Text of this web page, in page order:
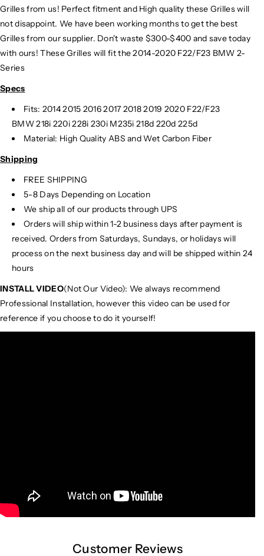
Grilles from us! Perfect fitment and High quality these Grilles will
not disappoint. We have been working months to get the best
Grilles from our supplier. Don't waste $300-$400 and save today
with ours! These Grilles will fit the 2014-2020 F22/F23 BMW 2-
Series
Specs
Fits: 2014 2015 2016 2017 2018 2019 2020 F22/F23
BMW 218i 220i 228i 230i M235i 218d 220d 225d
Material: High Quality ABS and Wet Carbon Fiber
Shipping
FREE SHIPPING
5-8 Days Depending on Location
We ship all of our products through UPS
Orders will ship within 1-2 business days after payment is
received. Orders from Saturdays, Sundays, or holidays will
process on the next business day and will be shipped within 24
hours
INSTALL VIDEO(Not Our Video): We always recommend
Professional Installation, however this video can be used for
reference if you choose to do it yourself!
Customer Reviews